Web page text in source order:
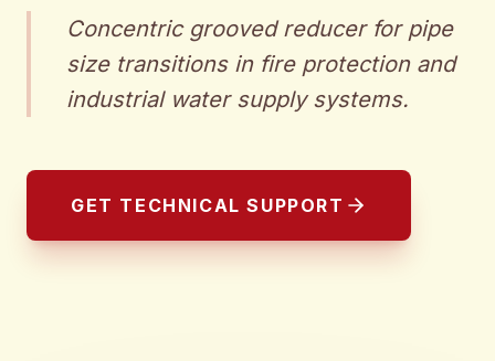
Concentric grooved reducer for pipe
size transitions in fire protection and
industrial water supply systems.
GET TECHNICAL SUPPORT